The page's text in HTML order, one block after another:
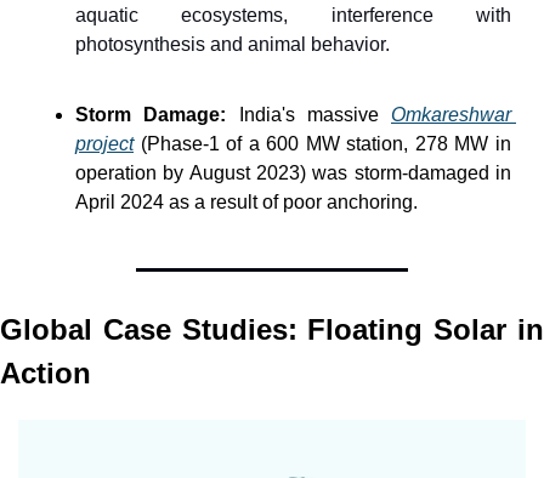
aquatic ecosystems, interference with
photosynthesis and animal behavior.
Storm Damage: India's massive Omkareshwar
project (Phase-1 of a 600 MW station, 278 MW in
operation by August 2023) was storm-damaged in
April 2024 as a result of poor anchoring.
Global Case Studies: Floating Solar in
Action